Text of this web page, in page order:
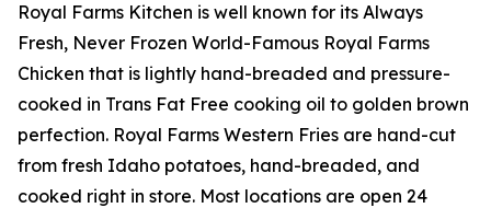
Royal Farms Kitchen is well known for its Always
Fresh, Never Frozen World-Famous Royal Farms
Chicken that is lightly hand-breaded and pressure-
cooked in Trans Fat Free cooking oil to golden brown
perfection. Royal Farms Western Fries are hand-cut
from fresh Idaho potatoes, hand-breaded, and
cooked right in store. Most locations are open 24